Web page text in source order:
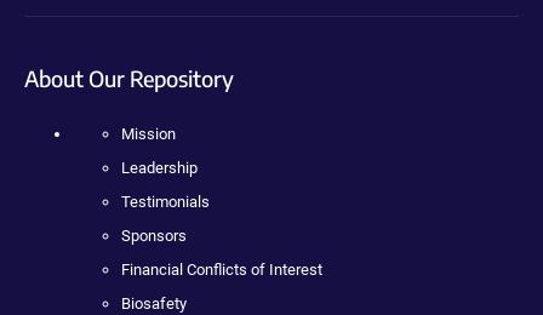
About Our Repository
Mission
Leadership
Testimonials
Sponsors
Financial Conflicts of Interest
Biosafety